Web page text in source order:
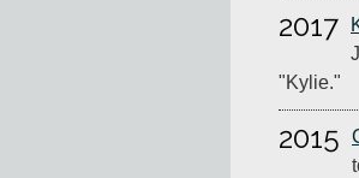
2017
"Kylie."
2015